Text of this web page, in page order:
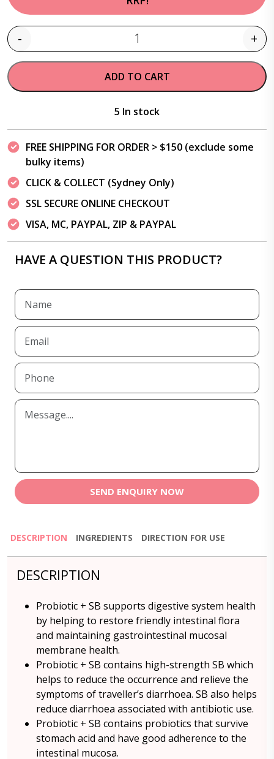
Quantity
- +
ADD TO CART
5 In stock
FREE SHIPPING FOR ORDER > $150 (exclude some
bulky items)
CLICK & COLLECT (Sydney Only)
SSL SECURE ONLINE CHECKOUT
VISA, MC, PAYPAL, ZIP & PAYPAL
HAVE A QUESTION THIS PRODUCT?
SEND ENQUIRY NOW
DESCRIPTION INGREDIENTS DIRECTION FOR USE
DESCRIPTION
Probiotic + SB supports digestive system health
by helping to restore friendly intestinal flora
and maintaining gastrointestinal mucosal
membrane health.
Probiotic + SB contains high-strength SB which
helps to reduce the occurrence and relieve the
symptoms of traveller’s diarrhoea. SB also helps
reduce diarrhoea associated with antibiotic use.
Probiotic + SB contains probiotics that survive
stomach acid and have good adherence to the
intestinal mucosa.